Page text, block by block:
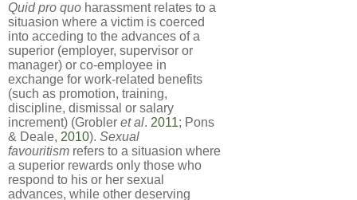
Quid pro quo harassment relates to a
situasion where a victim is coerced
into acceding to the advances of a
superior (employer, supervisor or
manager) or co-employee in
exchange for work-related benefits
(such as promotion, training,
discipline, dismissal or salary
increment) (Grobler et al. 2011; Pons
& Deale, 2010). Sexual
favouritism refers to a situasion where
a superior rewards only those who
respond to his or her sexual
advances, while other deserving